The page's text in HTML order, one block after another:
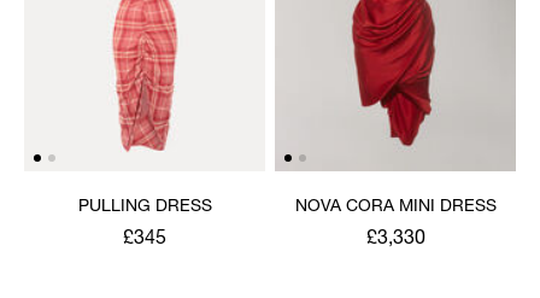
PULLING DRESS
£345
NOVA CORA MINI DRESS
£3,330